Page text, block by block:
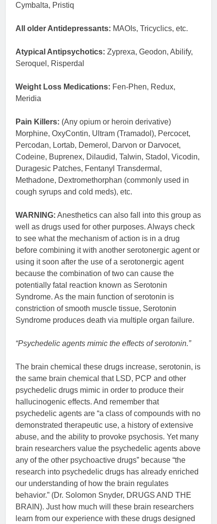
Cymbalta, Pristiq
All older Antidepressants: MAOIs, Tricyclics, etc.
Atypical Antipsychotics: Zyprexa, Geodon, Abilify,
Seroquel, Risperdal
Weight Loss Medications: Fen-Phen, Redux,
Meridia
Pain Killers: (Any opium or heroin derivative)
Morphine, OxyContin, Ultram (Tramadol), Percocet,
Percodan, Lortab, Demerol, Darvon or Darvocet,
Codeine, Buprenex, Dilaudid, Talwin, Stadol, Vicodin,
Duragesic Patches, Fentanyl Transdermal,
Methadone, Dextromethorphan (commonly used in
cough syrups and cold meds), etc.
WARNING: Anesthetics can also fall into this group as
well as drugs used for other purposes. Always check
to see what the mechanism of action is in a drug
before combining it with another serotonergic agent or
using it soon after the use of a serotonergic agent
because the combination of two can cause the
potentially fatal reaction known as Serotonin
Syndrome. As the main function of serotonin is
constriction of smooth muscle tissue, Serotonin
Syndrome produces death via multiple organ failure.
“Psychedelic agents mimic the effects of serotonin.”
The brain chemical these drugs increase, serotonin, is
the same brain chemical that LSD, PCP and other
psychedelic drugs mimic in order to produce their
hallucinogenic effects. And remember that
psychedelic agents are “a class of compounds with no
demonstrated therapeutic use, a history of extensive
abuse, and the ability to provoke psychosis. Yet many
brain researchers value the psychedelic agents above
any of the other psychoactive drugs” because “the
research into psychedelic drugs has already enriched
our understanding of how the brain regulates
behavior.” (Dr. Solomon Snyder, DRUGS AND THE
BRAIN). Just how much will these brain researchers
learn from our experience with these drugs designed